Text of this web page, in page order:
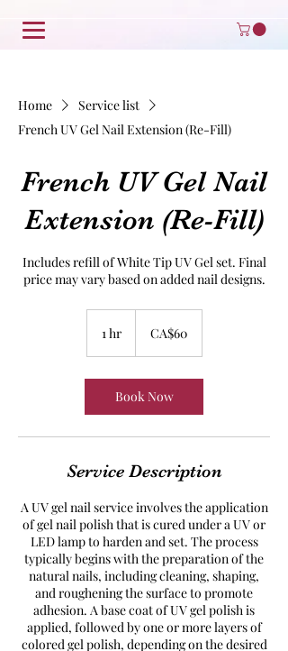
Home
Service list
French UV Gel Nail Extension (Re-Fill)
French UV Gel Nail
Extension (Re-Fill)
Includes refill of White Tip UV Gel set. Final
price may vary based on added nail designs.
1 hr1
dollarsCA$60
Book Now
Service Description
A UV gel nail service involves the application
of gel nail polish that is cured under a UV or
LED lamp to harden and set. The process
typically begins with the preparation of the
natural nails, including cleaning, shaping,
and roughening the surface to promote
adhesion. A base coat of UV gel polish is
applied, followed by one or more layers of
colored gel polish, depending on the desired